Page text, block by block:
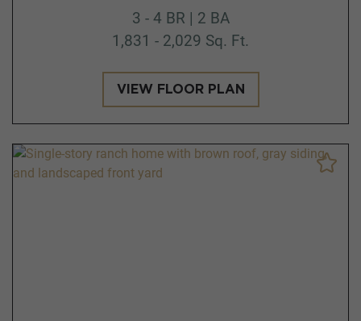
3 - 4 BR | 2 BA
1,831 - 2,029 Sq. Ft.
VIEW FLOOR PLAN